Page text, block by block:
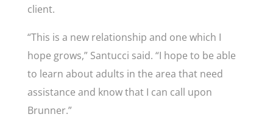
client.
“This is a new relationship and one which I
hope grows,” Santucci said. “I hope to be able
to learn about adults in the area that need
assistance and know that I can call upon
Brunner.”